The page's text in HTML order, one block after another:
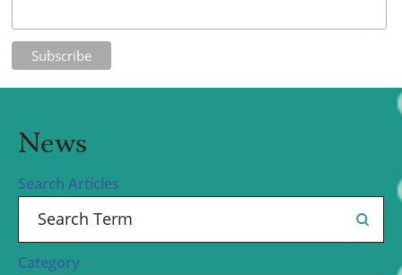
News
Search Articles
Category